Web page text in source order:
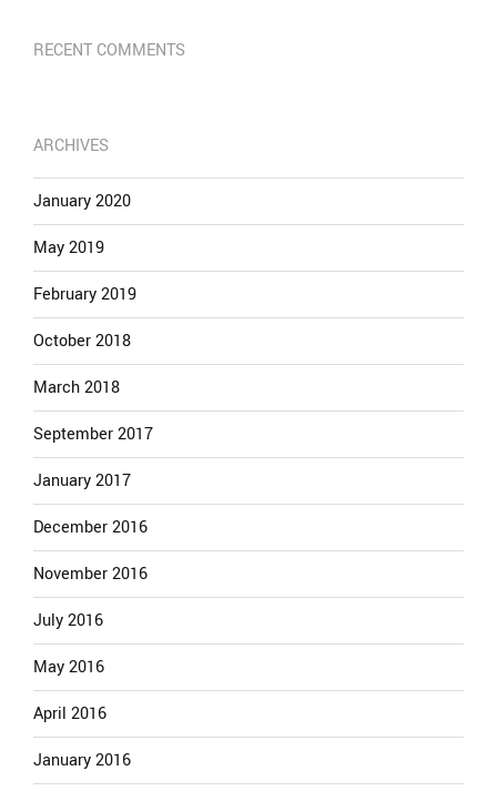
RECENT COMMENTS
ARCHIVES
January 2020
May 2019
February 2019
October 2018
March 2018
September 2017
January 2017
December 2016
November 2016
July 2016
May 2016
April 2016
January 2016